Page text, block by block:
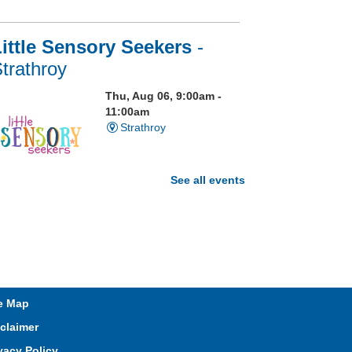
Sensory Seekers-
Thu, Aug 06, 9:00am -
11:00am
Strathroy
Spaces Outdoor
See all events
Map